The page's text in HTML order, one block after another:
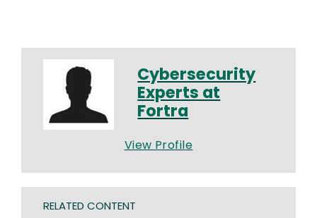
Cybersecurity
Experts at
Fortra
View Profile
RELATED CONTENT